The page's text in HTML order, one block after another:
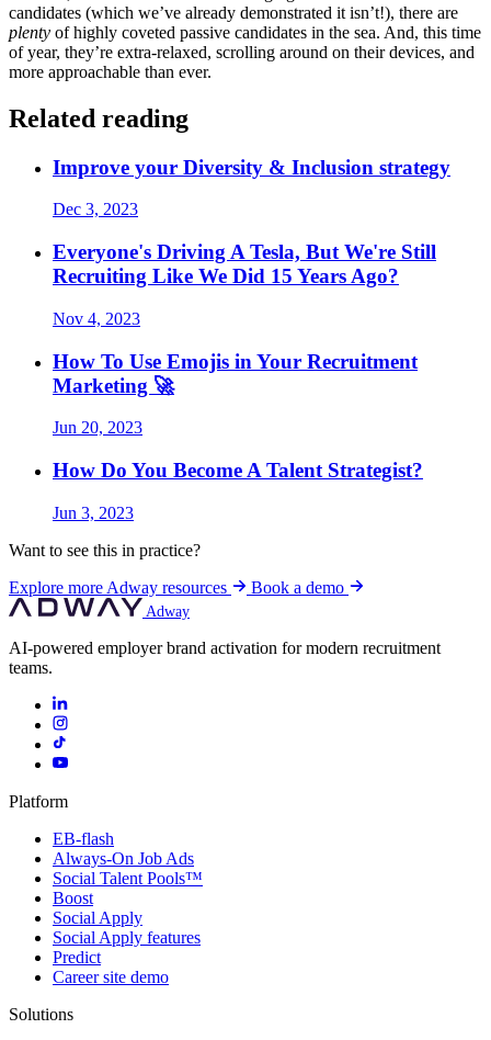
candidates (which we’ve already demonstrated it isn’t!), there are
plenty of highly coveted passive candidates in the sea. And, this time
of year, they’re extra-relaxed, scrolling around on their devices, and
more approachable than ever.
Related reading
Improve your Diversity & Inclusion strategy
Dec 3, 2023
Everyone's Driving A Tesla, But We're Still
Recruiting Like We Did 15 Years Ago?
Nov 4, 2023
How To Use Emojis in Your Recruitment
Marketing 🚀
Jun 20, 2023
How Do You Become A Talent Strategist?
Jun 3, 2023
Want to see this in practice?
Explore more Adway resources
Book a demo
Adway
AI-powered employer brand activation for modern recruitment
teams.
Platform
EB-flash
Always-On Job Ads
Social Talent Pools™
Boost
Social Apply
Social Apply features
Predict
Career site demo
Solutions